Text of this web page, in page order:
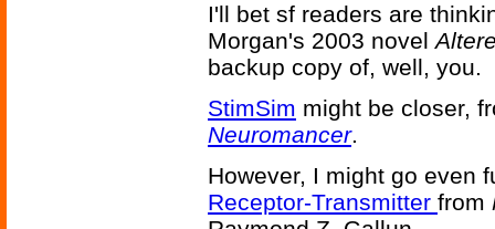
I'll bet sf readers are
Morgan's 2003 novel
backup copy of, well, you.
StimSim might be closer,
Neuromancer.
However, I might go even
Receptor-Transmitter from